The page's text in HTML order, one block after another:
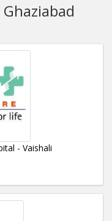
- Vaishali